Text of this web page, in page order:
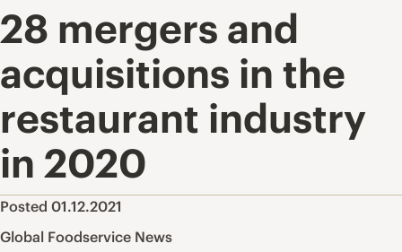
28 mergers and
acquisitions in the
restaurant industry
in 2020
Posted 01.12.2021
Global Foodservice News